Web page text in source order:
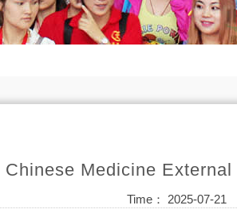
Medicine
Time： 2025-07-21